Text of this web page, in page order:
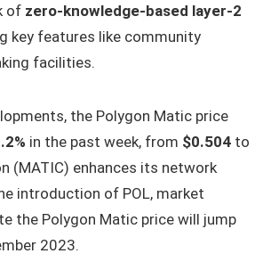
of zero-knowledge-based layer-2
key features like community
facilities.
the Polygon Matic price
in the past week, from $0.504 to
(MATIC) enhances its network
introduction of POL, market
the Polygon Matic price will jump
2023.